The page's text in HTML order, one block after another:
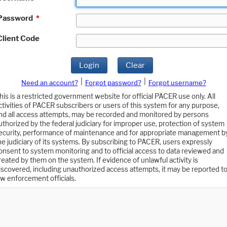
*
Code
Login Clear
Need an account? Forgot password?
Forgot username?
is a restricted government website for official PACER use only. All
of PACER subscribers or users of this system for any purpose,
all access attempts, may be recorded and monitored by persons
by the federal judiciary for improper use, protection of system
performance of maintenance and for appropriate management
judiciary of its systems. By subscribing to PACER, users expressly
to system monitoring and to official access to data reviewed and
by them on the system. If evidence of unlawful activity is
including unauthorized access attempts, it may be reported to
enforcement officials.